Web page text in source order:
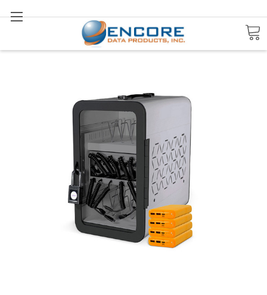
Search